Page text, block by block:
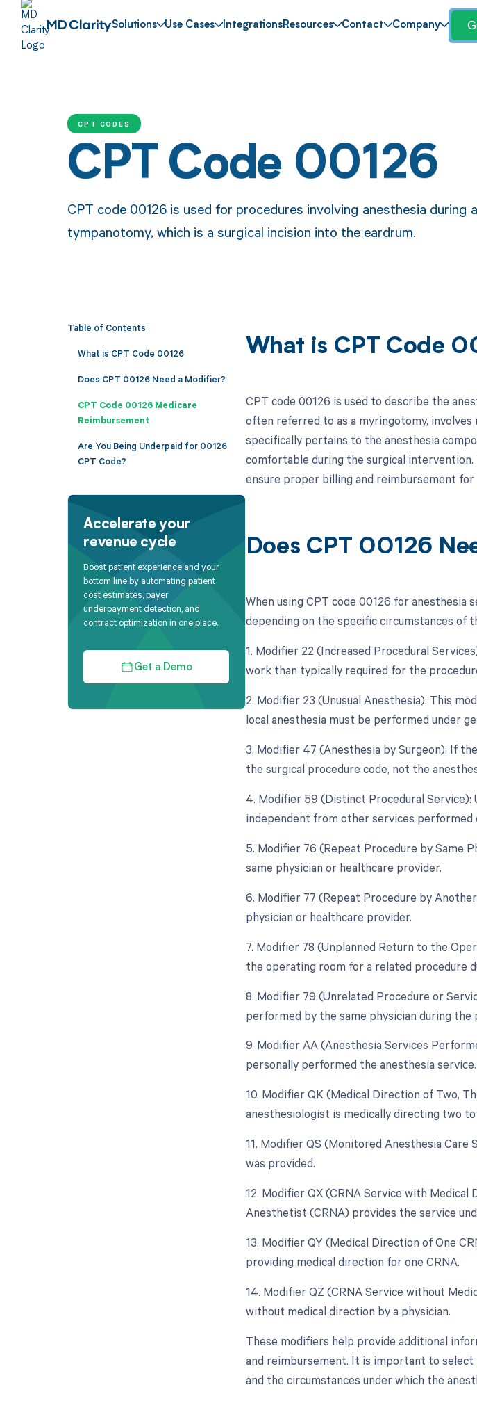
Solutions Use Cases IntegrationsResources Contact Company
CPT CODES
CPT Code 00126
CPT code 00126 is used for procedures involving anesthesia during a
tympanotomy, which is a surgical incision into the eardrum.
Table of Contents
What is CPT Code 00126
Does CPT 00126 Need a Modifier?
CPT Code 00126 Medicare
Reimbursement
Are You Being Underpaid for 00126
CPT Code?
Accelerate your
revenue cycle
Boost patient experience and your
bottom line by automating patient
cost estimates, payer
underpayment detection, and
contract optimization in one place.
Get a Demo
What is CPT Code
CPT code 00126 is used to describe the
often referred to as a myringotomy,
specifically pertains to the anesthesia
comfortable during the surgical
ensure proper billing and reimbursement
Does CPT 00126
When using CPT code 00126 for
depending on the specific circumstances of
1. Modifier 22 (Increased Procedural
work than typically required for the
2. Modifier 23 (Unusual Anesthesia): This
local anesthesia must be performed under
3. Modifier 47 (Anesthesia by Surgeon): If
the surgical procedure code, not the
4. Modifier 59 (Distinct Procedural
independent from other services performed
5. Modifier 76 (Repeat Procedure by Same
same physician or healthcare provider.
6. Modifier 77 (Repeat Procedure by
physician or healthcare provider.
7. Modifier 78 (Unplanned Return to the
the operating room for a related procedure
8. Modifier 79 (Unrelated Procedure or
performed by the same physician during
9. Modifier AA (Anesthesia Services
personally performed the anesthesia service.
10. Modifier QK (Medical Direction of Two,
anesthesiologist is medically directing two
11. Modifier QS (Monitored Anesthesia
was provided.
12. Modifier QX (CRNA Service with
Anesthetist (CRNA) provides the service
13. Modifier QY (Medical Direction of One
providing medical direction for one CRNA.
14. Modifier QZ (CRNA Service without
without medical direction by a physician.
These modifiers help provide additional
and reimbursement. It is important to
and the circumstances under which the